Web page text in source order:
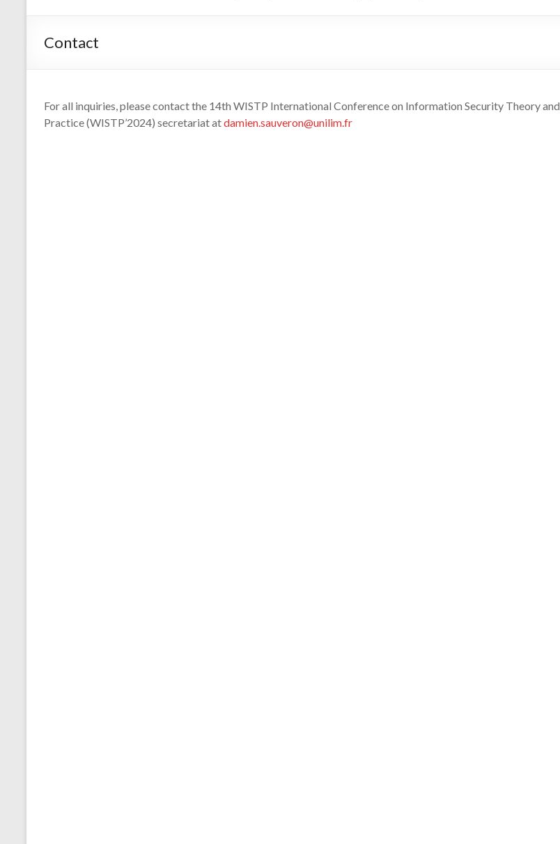
Contact
For all inquiries, please contact the 14th WISTP International Conference on Information Security Theory and
Practice (WISTP’2024) secretariat atdamien.sauveron@unilim.fr